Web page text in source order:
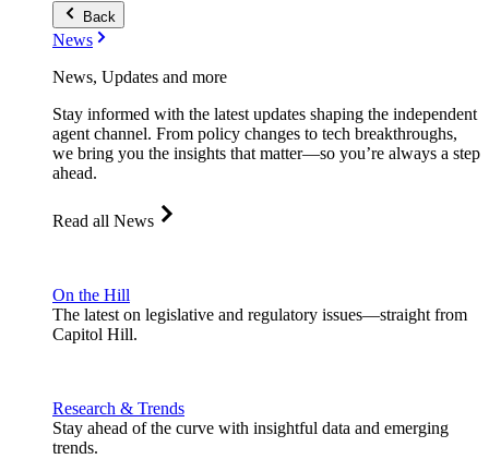
Back
News
News, Updates and more
Stay informed with the latest updates shaping the independent
agent channel. From policy changes to tech breakthroughs,
we bring you the insights that matter—so you’re always a step
ahead.
Read all News
On the Hill
The latest on legislative and regulatory issues—straight from
Capitol Hill.
Research & Trends
Stay ahead of the curve with insightful data and emerging
trends.